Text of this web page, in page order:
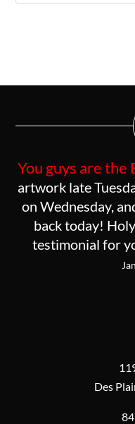
You guys are the
artwork late
on Wednesday,
back today!
testimonial for
Des